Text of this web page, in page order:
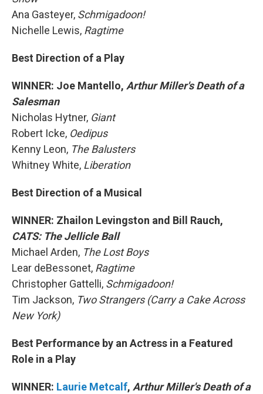
Ana Gasteyer, Schmigadoon!
Nichelle Lewis, Ragtime
Best Direction of a Play
WINNER: Joe Mantello, Arthur Miller's Death of a
Salesman
Nicholas Hytner, Giant
Robert Icke, Oedipus
Kenny Leon, The Balusters
Whitney White, Liberation
Best Direction of a Musical
WINNER: Zhailon Levingston and Bill Rauch,
CATS: The Jellicle Ball
Michael Arden, The Lost Boys
Lear deBessonet, Ragtime
Christopher Gattelli, Schmigadoon!
Tim Jackson, Two Strangers (Carry a Cake Across
New York)
Best Performance by an Actress in a Featured
Role in a Play
WINNER: Laurie Metcalf, Arthur Miller's Death of a